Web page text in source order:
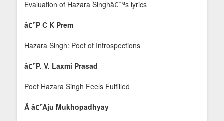
Evaluation of Hazara Singhâ€™s lyrics
â€”P C K Prem
Hazara Singh: Poet of Introspections
â€”P. V. Laxmi Prasad
Poet Hazara Singh Feels Fulfilled
Â â€”Aju Mukhopadhyay